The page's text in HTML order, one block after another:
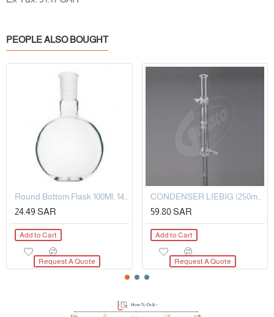
PEOPLE ALSO BOUGHT
24.49 SAR
Add to Cart
Request A Quote
CONDENSER LIEBIG (250mm)
59.80 SAR
Add to Cart
Request A Quote